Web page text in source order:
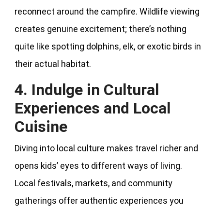
reconnect around the campfire. Wildlife viewing
creates genuine excitement; there’s nothing
quite like spotting dolphins, elk, or exotic birds in
their actual habitat.
4. Indulge in Cultural
Experiences and Local
Cuisine
Diving into local culture makes travel richer and
opens kids’ eyes to different ways of living.
Local festivals, markets, and community
gatherings offer authentic experiences you